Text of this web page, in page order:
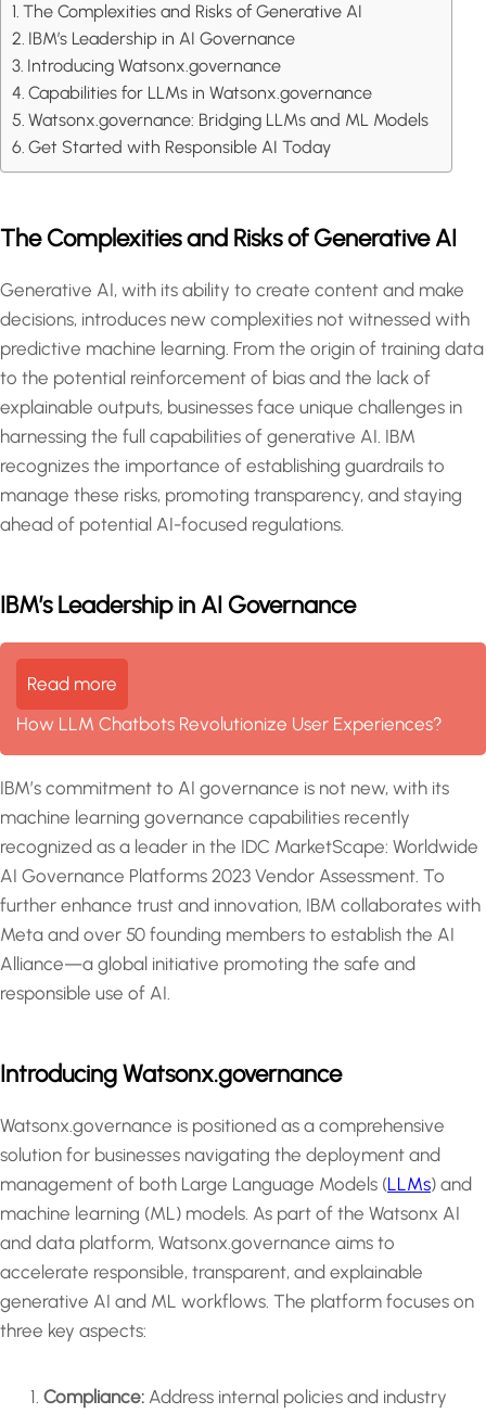
The Complexities and Risks of Generative AI
IBM’s Leadership in AI Governance
Introducing Watsonx.governance
Capabilities for LLMs in Watsonx.governance
Watsonx.governance: Bridging LLMs and ML Models
Get Started with Responsible AI Today
The Complexities and Risks of Generative AI
Generative AI, with its ability to create content and make
decisions, introduces new complexities not witnessed with
predictive machine learning. From the origin of training data
to the potential reinforcement of bias and the lack of
explainable outputs, businesses face unique challenges in
harnessing the full capabilities of generative AI. IBM
recognizes the importance of establishing guardrails to
manage these risks, promoting transparency, and staying
ahead of potential AI-focused regulations.
IBM’s Leadership in AI Governance
Read more
How LLM Chatbots Revolutionize User Experiences?
IBM’s commitment to AI governance is not new, with its
machine learning governance capabilities recently
recognized as a leader in the IDC MarketScape: Worldwide
AI Governance Platforms 2023 Vendor Assessment. To
further enhance trust and innovation, IBM collaborates with
Meta and over 50 founding members to establish the AI
Alliance—a global initiative promoting the safe and
responsible use of AI.
Introducing Watsonx.governance
Watsonx.governance is positioned as a comprehensive
solution for businesses navigating the deployment and
management of both Large Language Models (LLMs) and
machine learning (ML) models. As part of the Watsonx AI
and data platform, Watsonx.governance aims to
accelerate responsible, transparent, and explainable
generative AI and ML workflows. The platform focuses on
three key aspects:
Compliance: Address internal policies and industry